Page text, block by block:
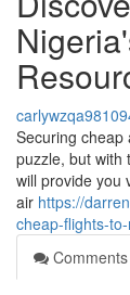
Securing cheap
puzzle, but with
will provide you
air https://
cheap-flights-
Comments